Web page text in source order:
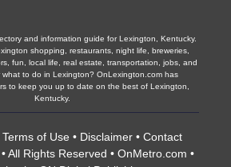
and information guide for Lexington, Kentucky.
shopping, restaurants, night life, breweries,
fun, local life, real estate, transportation, jobs, and
to do in Lexington? OnLexington.com has
to keep you up to date on the best of Lexington,
Kentucky.
Terms of Use • Disclaimer• Contact
All Rights Reserved • OnMetro.com •